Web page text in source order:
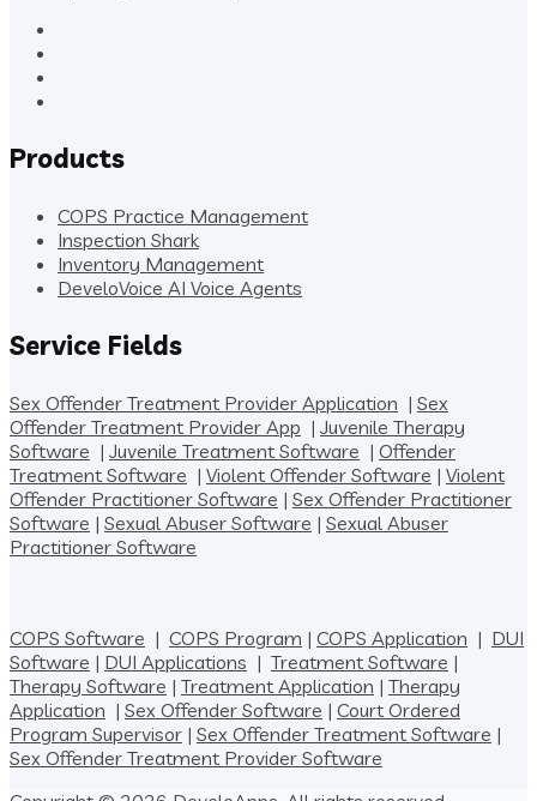
Products
COPS Practice Management
Inspection Shark
Inventory Management
DeveloVoice AI Voice Agents
Service Fields
Sex Offender Treatment Provider Application | Sex
Offender Treatment Provider App | Juvenile Therapy
Software | Juvenile Treatment Software | Offender
Treatment Software | Violent Offender Software | Violent
Offender Practitioner Software | Sex Offender Practitioner
Software | Sexual Abuser Software | Sexual Abuser
Practitioner Software
COPS Software | COPS Program | COPS Application | DUI
Software | DUI Applications | Treatment Software |
Therapy Software | Treatment Application | Therapy
Application | Sex Offender Software | Court Ordered
Program Supervisor | Sex Offender Treatment Software |
Sex Offender Treatment Provider Software